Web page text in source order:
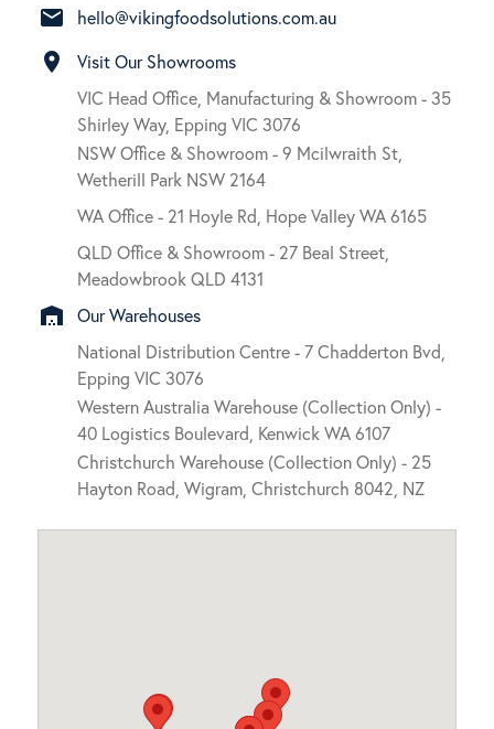
email hello@vikingfoodsolutions.com.au
room
Visit Our Showrooms
VIC Head Office, Manufacturing & Showroom - 35
Shirley Way, Epping VIC 3076
NSW Office & Showroom - 9 Mcilwraith St,
Wetherill Park NSW 2164
WA Office - 21 Hoyle Rd, Hope Valley WA 6165
QLD Office & Showroom - 27 Beal Street,
Meadowbrook QLD 4131
warehouse
Our Warehouses
National Distribution Centre - 7 Chadderton Bvd,
Epping VIC 3076
Western Australia Warehouse (Collection Only) -
40 Logistics Boulevard, Kenwick WA 6107
Christchurch Warehouse (Collection Only) - 25
Hayton Road, Wigram, Christchurch 8042, NZ